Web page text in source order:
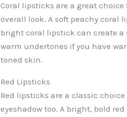
Coral lipsticks are a great
overall look. A soft peachy coral
bright coral lipstick can create a
warm undertones if you have
toned skin.
Red Lipsticks
Red lipsticks are a classic
eyeshadow too. A bright, bold